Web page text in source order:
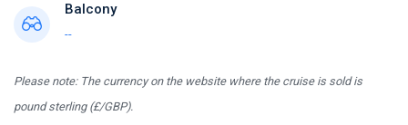
Balcony
--
Please note: The currency on the website where the cruise is sold is
pound sterling (£/GBP).